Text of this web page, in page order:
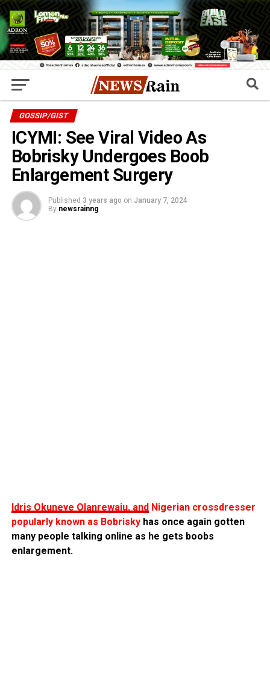
GOSSIP/GIST
ICYMI: See Viral Video As
Bobrisky Undergoes Boob
Enlargement Surgery
Published 3 years ago on January 7, 2024
By newsrainng
Idris Okuneye Olanrewaju, andNigerian crossdresser
popularly known as Bobriskyhas once again gotten
many people talking online as he gets boobs
enlargement.